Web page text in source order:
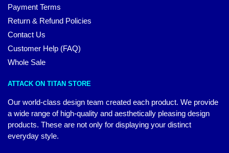
Payment Terms
Return & Refund Policies
Contact Us
Customer Help (FAQ)
Whole Sale
ATTACK ON TITAN STORE
Our world-class design team created each product. We provide
a wide range of high-quality and aesthetically pleasing design
products. These are not only for displaying your distinct
everyday style.